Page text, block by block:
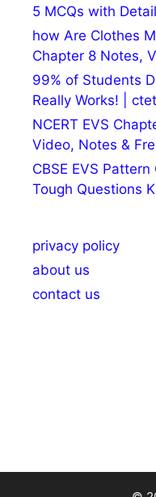
5 MCQs with
how Are Clothes
Chapter 8 Notes,
99% of Students
Really Works! |
NCERT EVS
Video, Notes &
CBSE EVS
Tough Questions
privacy policy
about us
contact us